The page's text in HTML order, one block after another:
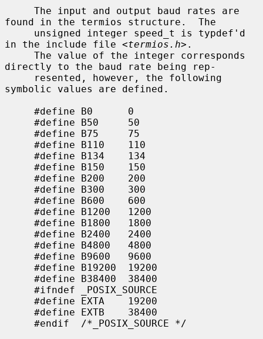
found in the termios structure.  The
in the include file <termios.h>.
directly to the baud rate being rep-
symbolic values are defined.